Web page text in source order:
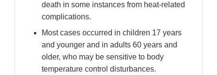
death in some instances from heat-related
complications.
Most cases occurred in children 17 years
and younger and in adults 60 years and
older, who may be sensitive to body
temperature control disturbances.